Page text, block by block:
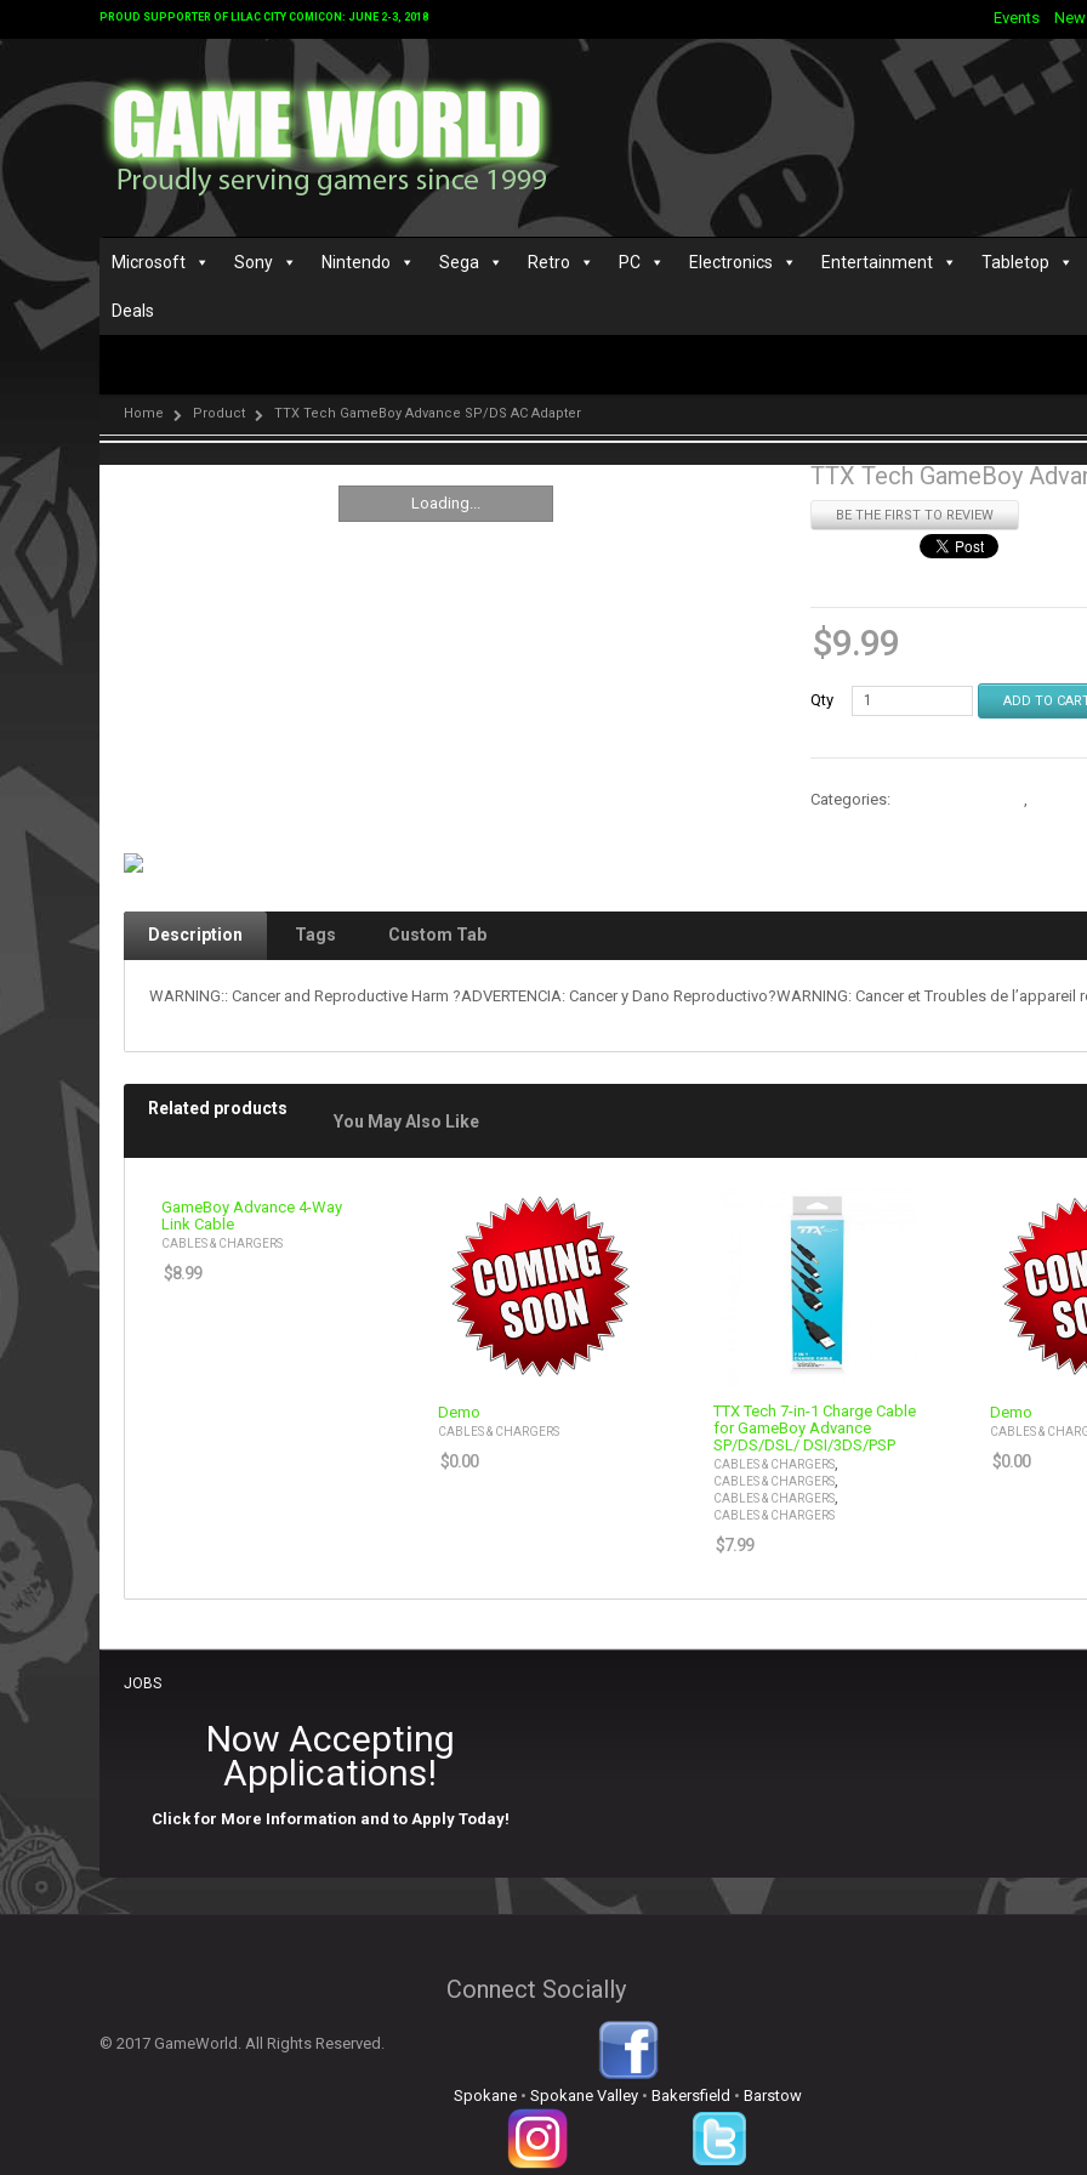
PROUD SUPPORTER OF LILAC CITY COMICON: JUNE 2-3, 2018 Events
Microsoft Sony Nintendo Sega Retro PC Electronics Entertainment Tabletop
Deals
Home Product TTX Tech GameBoy Advance SP/DS AC Adapter
Loading...
TTX Tech GameBoy
BE THE FIRST TO REVIEW
$9.99
Qty ADD TO
Categories: ,
Description Tags Custom Tab
WARNING:: Cancer and Reproductive Harm ?ADVERTENCIA: Cancer y Dano Reproductivo?WARNING: Cancer et Troubles de
Related products
You May Also Like
GameBoy Advance 4-Way
Link Cable
CABLES & CHARGERS
$8.99
Demo
CABLES & CHARGERS
$0.00
TTX Tech 7-in-1 Charge Cable
for GameBoy Advance
SP/DS/DSL/ DSI/3DS/PSP
CABLES & CHARGERS
CABLES & CHARGERS
CABLES & CHARGERS
CABLES & CHARGERS
$7.99
Demo
CABLES &
$0.00
JOBS
Now Accepting
Applications!
Click for More Information and to Apply Today!
© 2017 GameWorld. All Rights Reserved.
Connect Socially
Spokane •Spokane Valley •Bakersfield •Barstow